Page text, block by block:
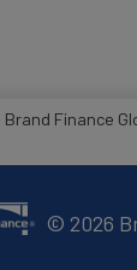
Brand Finance
© 2026